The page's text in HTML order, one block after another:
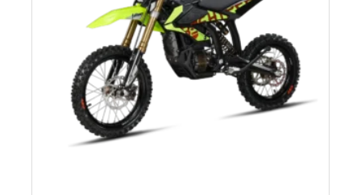
c
e
w
a
c
e
i
s